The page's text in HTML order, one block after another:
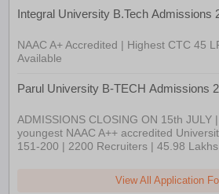
Integral University B.Tech Admissions
NAAC A+ Accredited | Highest CTC 45
Available
Parul University B-TECH Admissions
ADMISSIONS CLOSING ON 15th JULY
youngest NAAC A++ accredited
151-200 | 2200 Recruiters | 45.98
View All Application